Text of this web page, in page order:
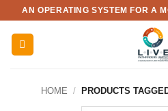
content
AN OPERATING SYSTEM FOR A
HOME / PRODUCTS